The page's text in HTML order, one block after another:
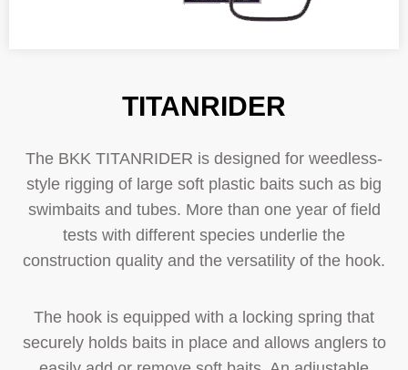
TITANRIDER
The BKK TITANRIDER is designed for weedless-
style rigging of large soft plastic baits such as big
swimbaits and tubes. More than one year of field
tests with different species underlie the
construction quality and the versatility of the hook.
The hook is equipped with a locking spring that
securely holds baits in place and allows anglers to